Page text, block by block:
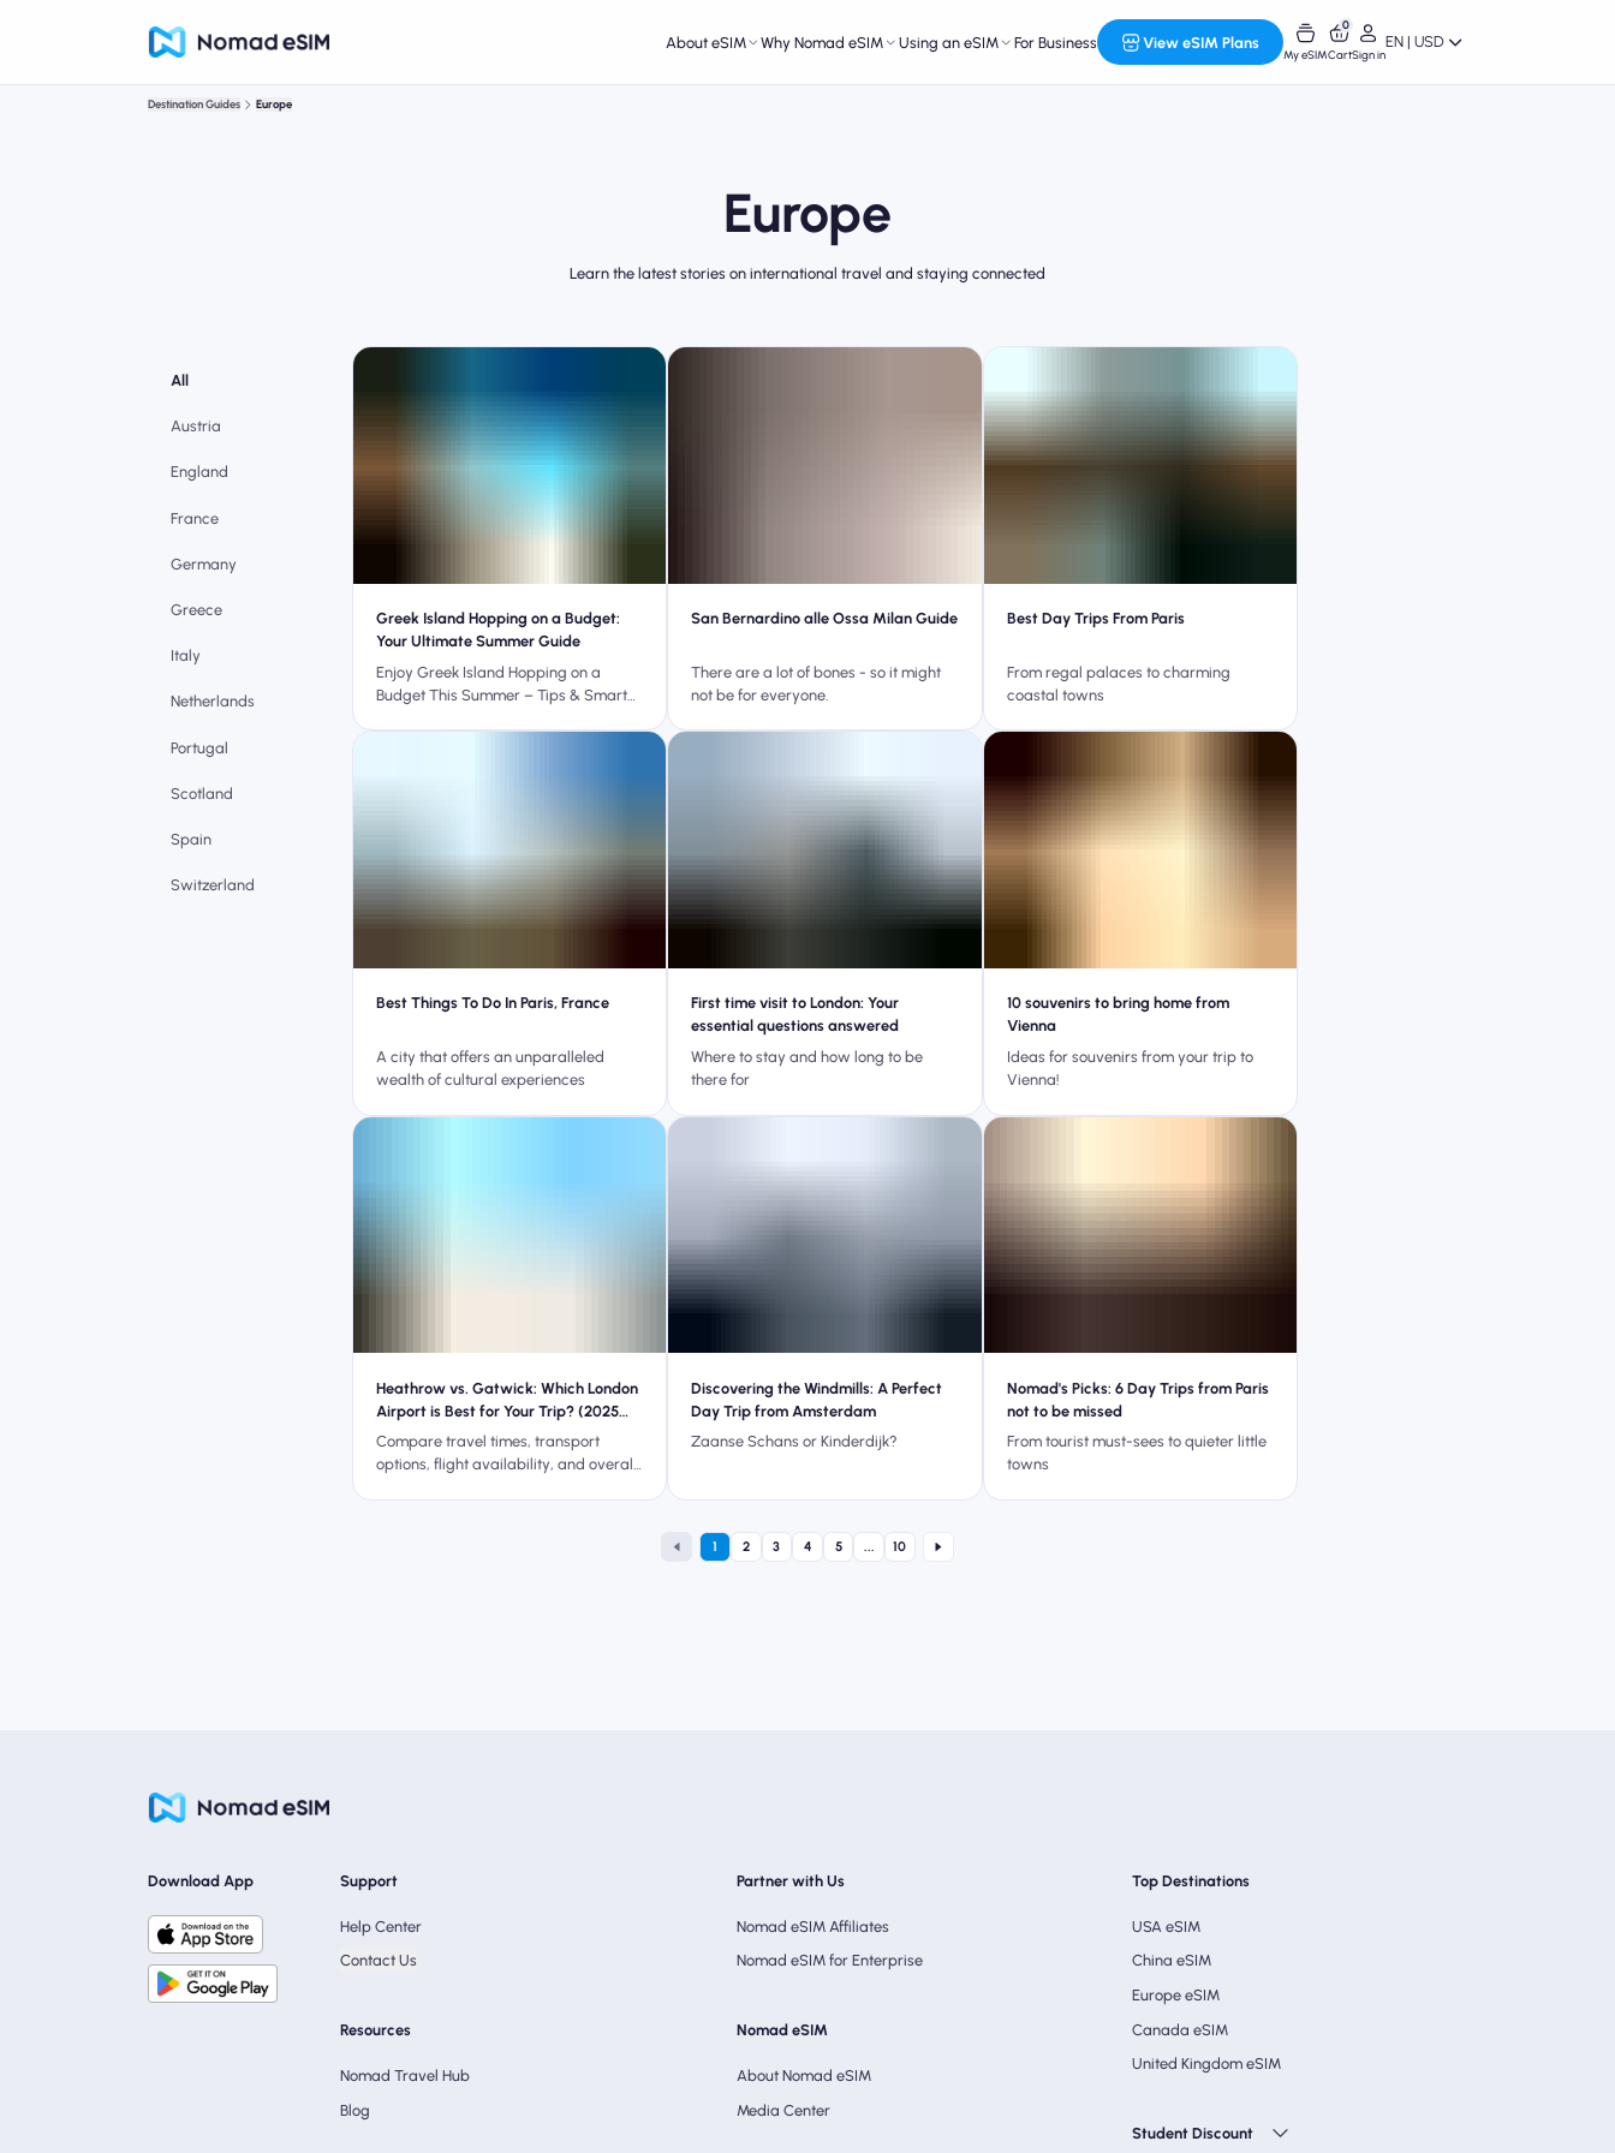
About eSIM Why Nomad eSIM Using an eSIM For Business View eSIM Plans
My eSIM
0
CartSign in
EN | USD
Destination Guides Europe
Europe
Learn the latest stories on international travel and staying connected
All
Austria
England
France
Germany
Greece
Italy
Netherlands
Portugal
Scotland
Spain
Switzerland
Greek Island Hopping on a Budget:
Your Ultimate Summer Guide
Enjoy Greek Island Hopping on a
Budget This Summer – Tips & Smart
San Bernardino alle Ossa Milan Guide
There are a lot of bones - so it might
not be for everyone.
Best Day Trips From Paris
From regal palaces to charming
coastal towns
Best Things To Do In Paris, France
A city that offers an unparalleled
wealth of cultural experiences
First time visit to London: Your
essential questions answered
Where to stay and how long to be
there for
10 souvenirs to bring home from
Vienna
Ideas for souvenirs from your trip to
Vienna!
Heathrow vs. Gatwick: Which London
Airport is Best for Your Trip? (2025
Guide)
Compare travel times, transport
options, flight availability, and overall
Discovering the Windmills: A Perfect
Day Trip from Amsterdam
Zaanse Schans or Kinderdijk?
Nomad's Picks: 6 Day Trips from Paris
not to be missed
From tourist must-sees to quieter little
towns
1 2 3 4 5 ... 10
Download App Support
Help Center
Contact Us
Resources
Nomad Travel Hub
Blog
Partner with Us
Nomad eSIM Affiliates
Nomad eSIM for Enterprise
Nomad eSIM
About Nomad eSIM
Media Center
Top Destinations
USA eSIM
China eSIM
Europe eSIM
Canada eSIM
United Kingdom eSIM
Student Discount